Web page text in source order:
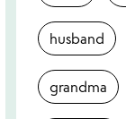
husband
grandma